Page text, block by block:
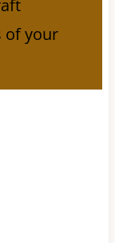
of your